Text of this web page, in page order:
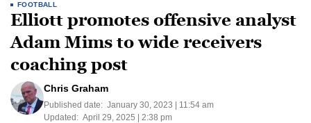
FOOTBALL
Elliott promotes offensive analyst
Adam Mims to wide receivers
coaching post
Chris Graham
Published date: January 30, 2023 | 11:54 am
Updated: April 29, 2025 | 2:38 pm